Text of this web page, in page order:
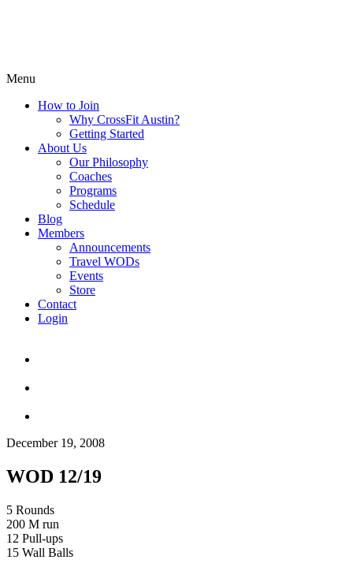
Menu
How to Join
Why CrossFit Austin?
Getting Started
About Us
Our Philosophy
Coaches
Programs
Schedule
Blog
Members
Announcements
Travel WODs
Events
Store
Contact
Login
December 19, 2008
WOD 12/19
5 Rounds
200 M run
12 Pull-ups
15 Wall Balls